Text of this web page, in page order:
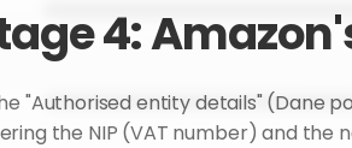
4:
"Authorised entity details" (Dane
the NIP (VAT number) and the